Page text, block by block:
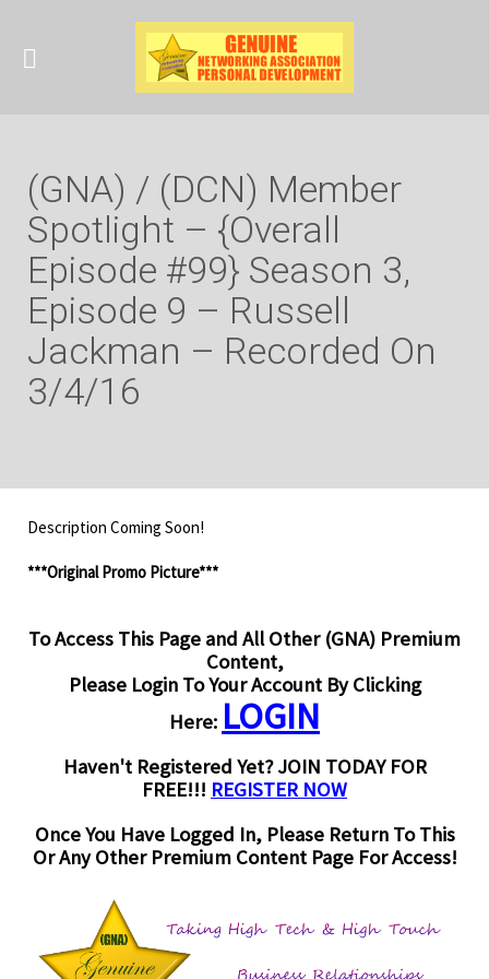
(GNA) / (DCN) Member
Spotlight – {Overall
Episode #99} Season 3,
Episode 9 – Russell
Jackman – Recorded On
3/4/16
Description Coming Soon!
***Original Promo Picture***
To Access This Page and All Other (GNA) Premium
Content,
Please Login To Your Account By Clicking
Here: LOGIN
Haven't Registered Yet? JOIN TODAY FOR
FREE!!! REGISTER NOW
Once You Have Logged In, Please Return To This
Or Any Other Premium Content Page For Access!